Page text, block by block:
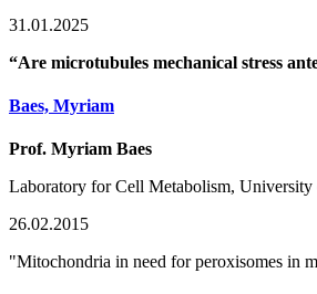
31.01.2025
“Are microtubules mechanical stress
Baes, Myriam
Prof. Myriam Baes
Laboratory for Cell Metabolism, University
26.02.2015
"Mitochondria in need for peroxisomes in